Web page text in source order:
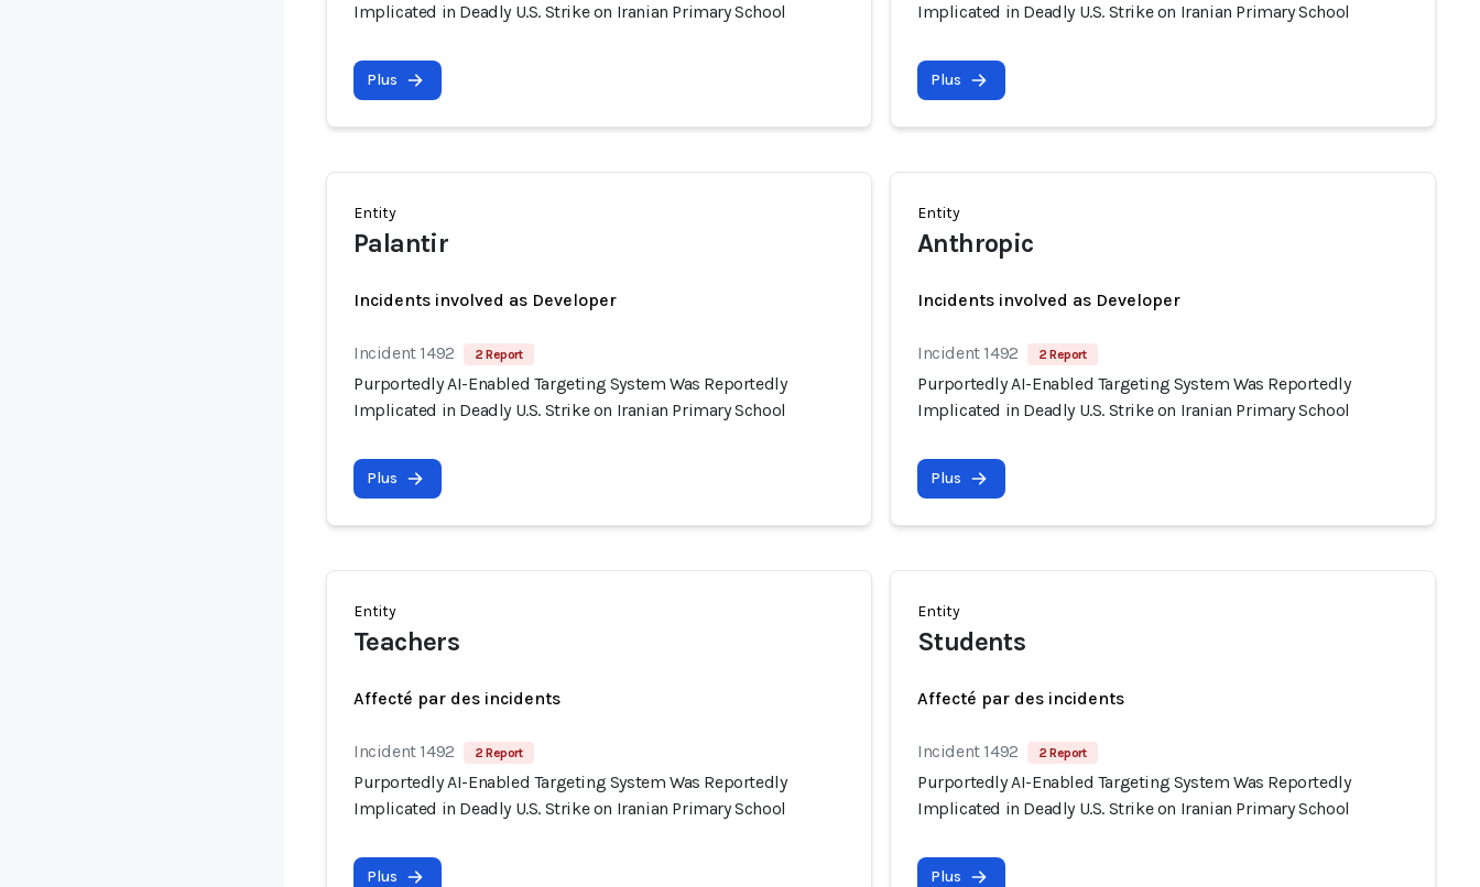
Implicated in Deadly U.S. Strike on Iranian Primary School
Plus
Implicated in Deadly U.S. Strike on Iranian Primary School
Plus
Entity
Palantir
Incidents involved as Developer
Incident 1492 2 Report
Purportedly AI-Enabled Targeting System Was Reportedly
Implicated in Deadly U.S. Strike on Iranian Primary School
Plus
Entity
Anthropic
Incidents involved as Developer
Incident 1492 2 Report
Purportedly AI-Enabled Targeting System Was Reportedly
Implicated in Deadly U.S. Strike on Iranian Primary School
Plus
Entity
Teachers
Affecté par des incidents
Incident 1492 2 Report
Purportedly AI-Enabled Targeting System Was Reportedly
Implicated in Deadly U.S. Strike on Iranian Primary School
Plus
Entity
Students
Affecté par des incidents
Incident 1492 2 Report
Purportedly AI-Enabled Targeting System Was Reportedly
Implicated in Deadly U.S. Strike on Iranian Primary School
Plus